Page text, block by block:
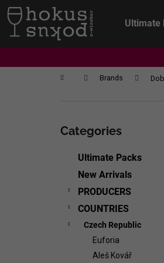
content
Ultimate
Home Brands
categories
Categories
Ultimate Packs
New Arrivals
PRODUCERS
COUNTRIES
Czech Republic
Euforia
Aleš Kovář
C
t
Back
shopping
Back
shopping
CHRISTIAN TSCHIDA -